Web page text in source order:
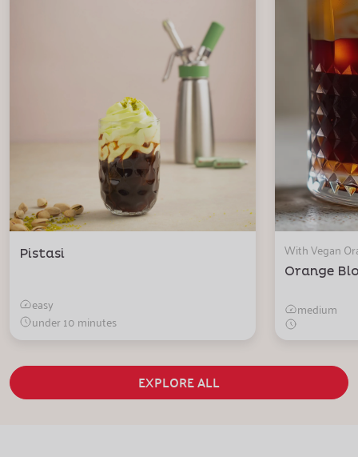
Pistasi
easy
under 10 minutes
With Vegan
Orange
medium
EXPLORE ALL